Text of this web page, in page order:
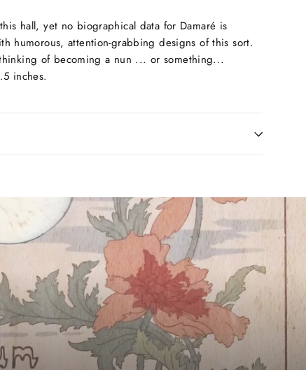
hall, yet no biographical data for Damaré is
humorous, attention-grabbing designs of this sort.
of becoming a nun ... or something...
inches.